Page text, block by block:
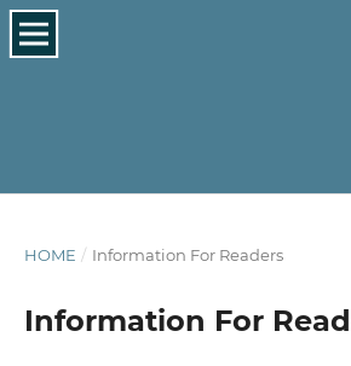
HOME / Information For Readers
Information For